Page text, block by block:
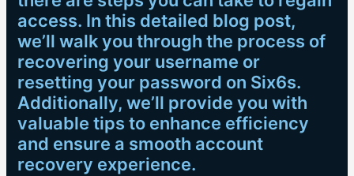
access. In this detailed blog post,
we’ll walk you through the process of
recovering your username or
resetting your password on Six6s.
Additionally, we’ll provide you with
valuable tips to enhance efficiency
and ensure a smooth account
recovery experience.